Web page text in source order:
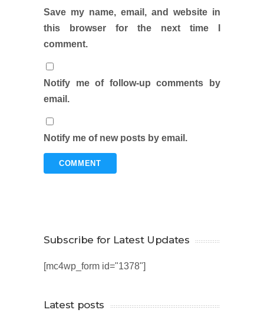
Save my name, email, and website in
this browser for the next time I
comment.
Notify me of follow-up comments by
email.
Notify me of new posts by email.
Subscribe for Latest Updates
[mc4wp_form id="1378"]
Latest posts